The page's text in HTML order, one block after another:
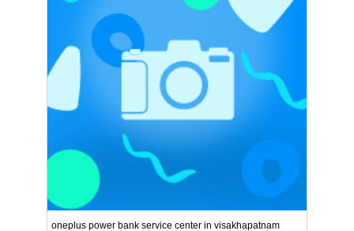
oneplus power bank service center in visakhapatnam